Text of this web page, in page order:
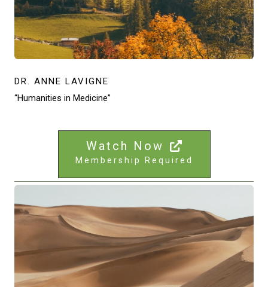
DR. ANNE LAVIGNE
“Humanities in Medicine”
Watch Now
Membership Required